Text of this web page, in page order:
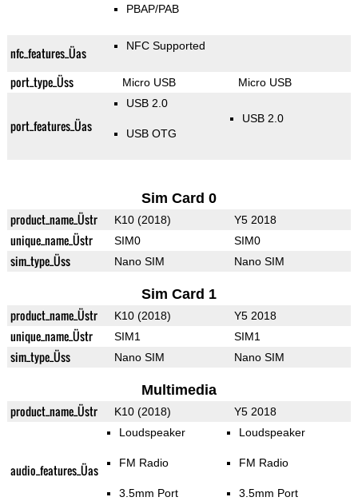
PBAP/PAB
nfc_features_Üas NFC Supported
port_type_Üss Micro USB Micro USB
port_features_Üas
USB 2.0
USB OTG
USB 2.0
Sim Card 0
product_name_Üstr K10 (2018) Y5 2018
unique_name_Üstr SIM0 SIM0
sim_type_Üss Nano SIM Nano SIM
Sim Card 1
product_name_Üstr K10 (2018) Y5 2018
unique_name_Üstr SIM1 SIM1
sim_type_Üss Nano SIM Nano SIM
Multimedia
product_name_Üstr K10 (2018) Y5 2018
audio_features_Üas
Loudspeaker
FM Radio
3.5mm Port
Loudspeaker
FM Radio
3.5mm Port